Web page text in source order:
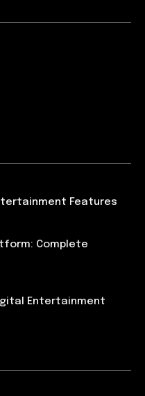
Features
Complete
Entertainment